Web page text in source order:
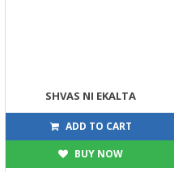
SHVAS NI EKALTA
144 160
ADD TO CART
BUY NOW